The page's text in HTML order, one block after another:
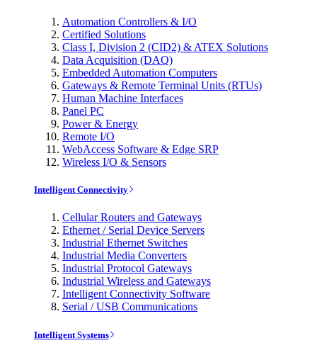
Automation Controllers & I/O
Certified Solutions
Class I, Division 2 (CID2) & ATEX Solutions
Data Acquisition (DAQ)
Embedded Automation Computers
Gateways & Remote Terminal Units (RTUs)
Human Machine Interfaces
Panel PC
Power & Energy
Remote I/O
WebAccess Software & Edge SRP
Wireless I/O & Sensors
Intelligent Connectivity
Cellular Routers and Gateways
Ethernet / Serial Device Servers
Industrial Ethernet Switches
Industrial Media Converters
Industrial Protocol Gateways
Industrial Wireless and Gateways
Intelligent Connectivity Software
Serial / USB Communications
Intelligent Systems